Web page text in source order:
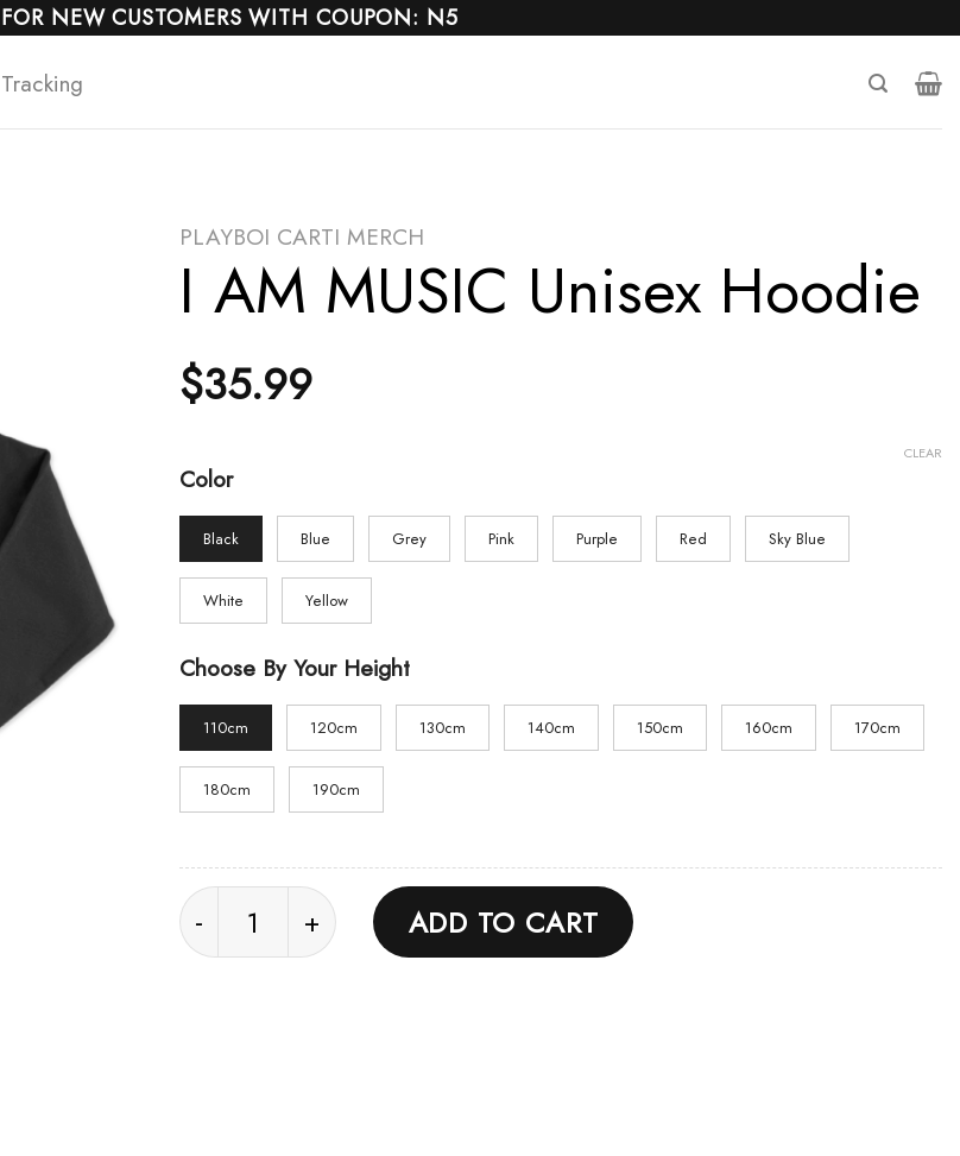
NEW CUSTOMERS WITH COUPON: N5
Tracking
PLAYBOI CARTI MERCH
I AM MUSIC Unisex Hoodie
$35.99
Color
Black Blue Grey Pink Purple Red Sky Blue
White Yellow
Choose By Your Height
110cm 120cm 130cm 140cm 150cm 160cm 170cm
180cm 190cm
CLEAR
I AM MUSIC Unisex Hoodie quantity
ADD TO CART